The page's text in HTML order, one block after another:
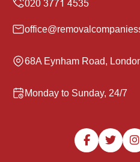
68A Eynham Road,
Monday to Sunday, 24/7